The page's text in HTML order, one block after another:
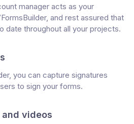
manager acts as your
and rest assured that
date throughout all your projects.
you can capture signatures
to sign your forms.
and videos